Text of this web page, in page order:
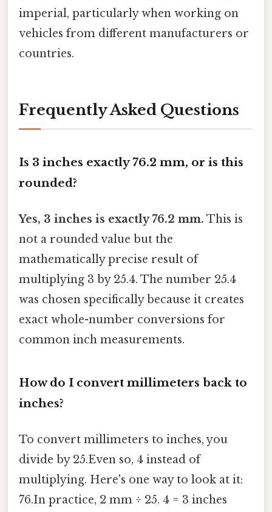
imperial, particularly when working on
vehicles from different manufacturers or
countries.
Frequently Asked Questions
Is 3 inches exactly 76.2 mm, or is this
rounded?
Yes, 3 inches is exactly 76.2 mm. This is
not a rounded value but the
mathematically precise result of
multiplying 3 by 25.4. The number 25.4
was chosen specifically because it creates
exact whole-number conversions for
common inch measurements.
How do I convert millimeters back to
inches?
To convert millimeters to inches, you
divide by 25.Even so, 4 instead of
multiplying. Here's one way to look at it:
76.In practice, 2 mm ÷ 25. 4 = 3 inches